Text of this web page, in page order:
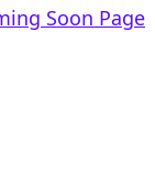
Soon Page